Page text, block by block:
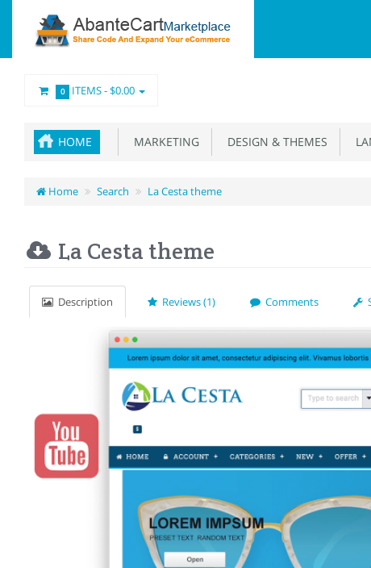
0 ITEMS -$0.00
HOME MARKETING DESIGN & THEMES
Home Search La Cesta theme
La Cesta theme
Description Reviews (1) Comments